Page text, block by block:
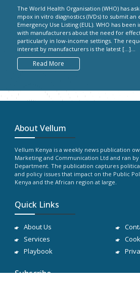
The World Health Organisation (WHO) has
mpox in vitro diagnostics (IVDs) to submit
Emergency Use Listing (EUL). WHO has been
with manufacturers about the need for
particularly in low-income settings. The
interest by manufacturers is the latest […]...
Read More
About Vellum
Vellum Kenya is a weekly news publication
Marketing and Communication Ltd and ran
Department. The publication captures
and policy issues that impact on the Public
Kenya and the African region at large.
Quick Links
About Us
Services
Playbook
Subscribe